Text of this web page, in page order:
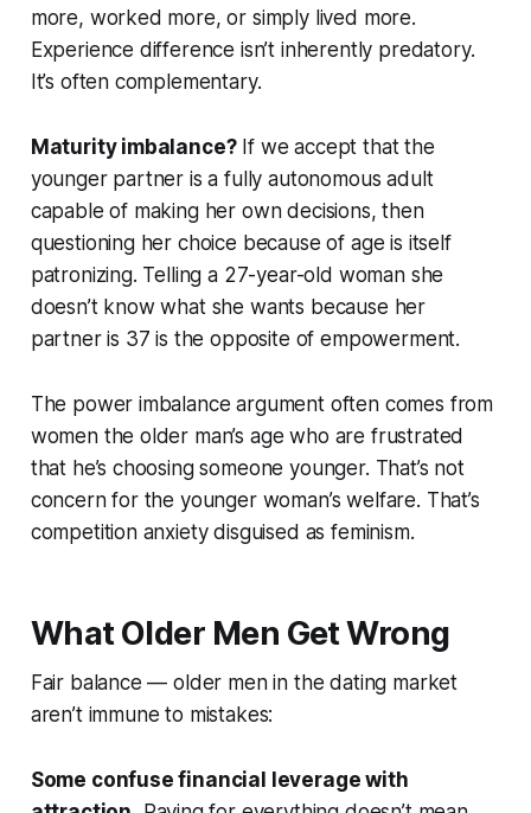
more, worked more, or simply lived more.
Experience difference isn’t inherently predatory.
It’s often complementary.
Maturity imbalance?If we accept that the
younger partner is a fully autonomous adult
capable of making her own decisions, then
questioning her choice because of age is itself
patronizing. Telling a 27-year-old woman she
doesn’t know what she wants because her
partner is 37 is the opposite of empowerment.
The power imbalance argument often comes from
women the older man’s age who are frustrated
that he’s choosing someone younger. That’s not
concern for the younger woman’s welfare. That’s
competition anxiety disguised as feminism.
What Older Men Get Wrong
Fair balance — older men in the dating market
aren’t immune to mistakes:
Some confuse financial leverage with